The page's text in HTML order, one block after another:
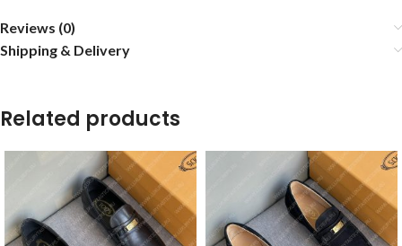
Reviews (0)
Shipping & Delivery
Related products